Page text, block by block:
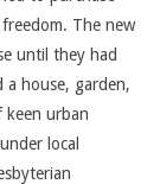
The new
until they had
a house, garden,
keen urban
local